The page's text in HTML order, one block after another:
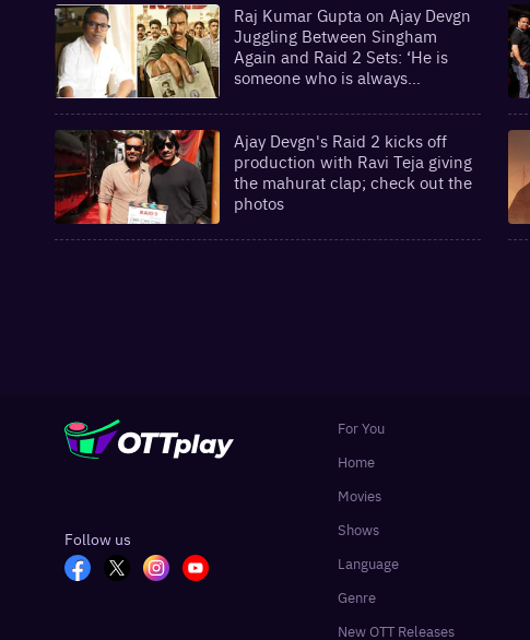
Raj Kumar Gupta on Ajay Devgn
Juggling Between Singham
Again and Raid 2 Sets: ‘He is
someone who is always
Ajay Devgn's Raid 2 kicks off
production with Ravi Teja giving
the mahurat clap; check out the
photos
Follow us
For You
Home
Movies
Shows
Language
Genre
New OTT Releases